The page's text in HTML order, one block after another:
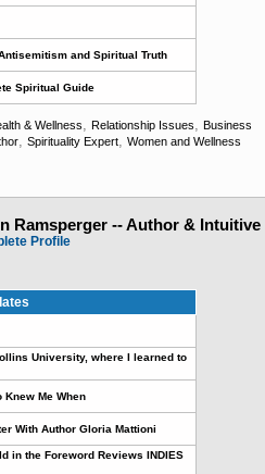
and Spiritual Truth
Spiritual Guide
& Wellness, Relationship Issues, Business
, Spirituality Expert, Women and Wellness
Ramsperger -- Author & Intuitive
Profile
University, where I learned to
Knew Me When
With Author Gloria Mattioni
in the Foreword Reviews INDIES